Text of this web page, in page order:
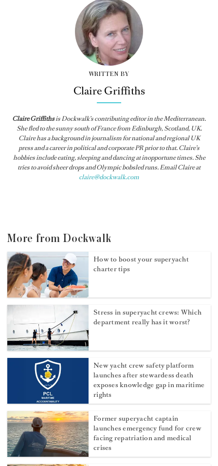
WRITTEN BY
Claire Griffiths
Claire GriffithsisDockwalk’s contributing editor in the Mediterranean.
She fled to the sunny south of France from Edinburgh, Scotland, UK.
Claire has a background in journalism for national and regional UK
press and a career in political and corporate PR prior to that. Claire’s
hobbies include eating, sleeping and dancing at inopportune times. She
tries to avoid sheer drops and Olympic bobsled runs. Email Claire at
claire@dockwalk.com
More from Dockwalk
How to boost your superyacht
charter tips
Stress in superyacht crews: Which
department really has it worst?
New yacht crew safety platform
launches after stewardess death
exposes knowledge gap in maritime
rights
Former superyacht captain
launches emergency fund for crew
facing repatriation and medical
crises